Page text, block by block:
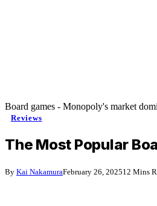
Board games - Monopoly's market
Reviews
The Most Popular
By Kai NakamuraFebruary 26, 202512 Mins